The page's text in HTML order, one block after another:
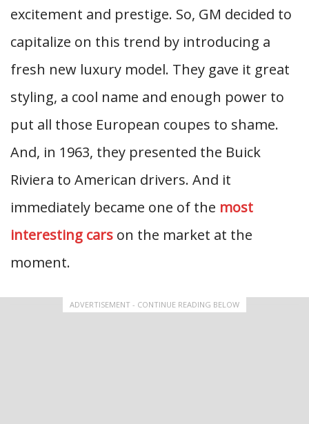
excitement and prestige. So, GM decided to
capitalize on this trend by introducing a
fresh new luxury model. They gave it great
styling, a cool name and enough power to
put all those European coupes to shame.
And, in 1963, they presented the Buick
Riviera to American drivers. And it
immediately became one of the most
interesting cars on the market at the
moment.
ADVERTISEMENT - CONTINUE READING BELOW